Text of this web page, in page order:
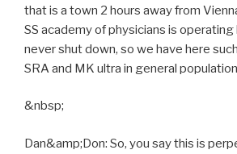
that is a town 2 hours away from
SS academy of physicians is operating
never shut down, so we have here
SRA and MK ultra in general
&nbsp;
Dan&amp;Don: So, you say this is